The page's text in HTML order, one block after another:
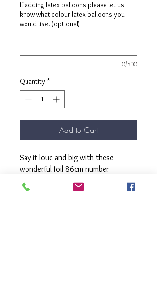
If adding latex balloons please let us
know what colour latex balloons you
would like. (optional)
0/500
Quantity *
Add to Cart
Say it loud and big with these
wonderful foil 86cm number
balloons.
These balloons come filled with